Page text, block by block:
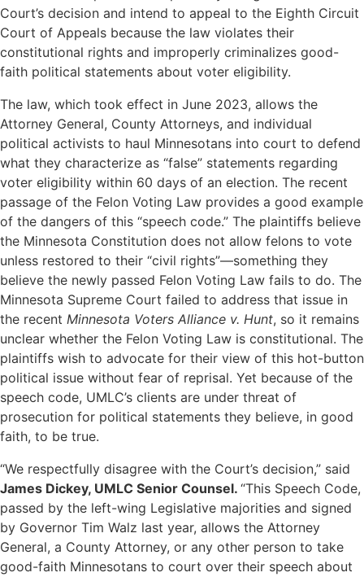
Court’s decision and intend to appeal to the Eighth Circuit
Court of Appeals because the law violates their
constitutional rights and improperly criminalizes good-
faith political statements about voter eligibility.
The law, which took effect in June 2023, allows the
Attorney General, County Attorneys, and individual
political activists to haul Minnesotans into court to defend
what they characterize as “false” statements regarding
voter eligibility within 60 days of an election. The recent
passage of the Felon Voting Law provides a good example
of the dangers of this “speech code.” The plaintiffs believe
the Minnesota Constitution does not allow felons to vote
unless restored to their “civil rights”—something they
believe the newly passed Felon Voting Law fails to do. The
Minnesota Supreme Court failed to address that issue in
the recent Minnesota Voters Alliance v. Hunt, so it remains
unclear whether the Felon Voting Law is constitutional. The
plaintiffs wish to advocate for their view of this hot-button
political issue without fear of reprisal. Yet because of the
speech code, UMLC’s clients are under threat of
prosecution for political statements they believe, in good
faith, to be true.
“We respectfully disagree with the Court’s decision,” said
James Dickey, UMLC Senior Counsel. “This Speech Code,
passed by the left-wing Legislative majorities and signed
by Governor Tim Walz last year, allows the Attorney
General, a County Attorney, or any other person to take
good-faith Minnesotans to court over their speech about